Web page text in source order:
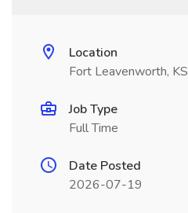
Location
Fort Leavenworth, KS
Job Type
Full Time
Date Posted
2026-07-19